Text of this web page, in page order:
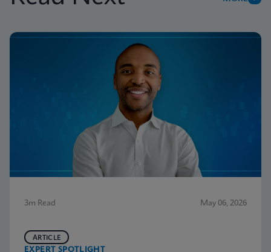
3m Read May 06, 2026
EXPERT SPOTLIGHT
ARTICLE